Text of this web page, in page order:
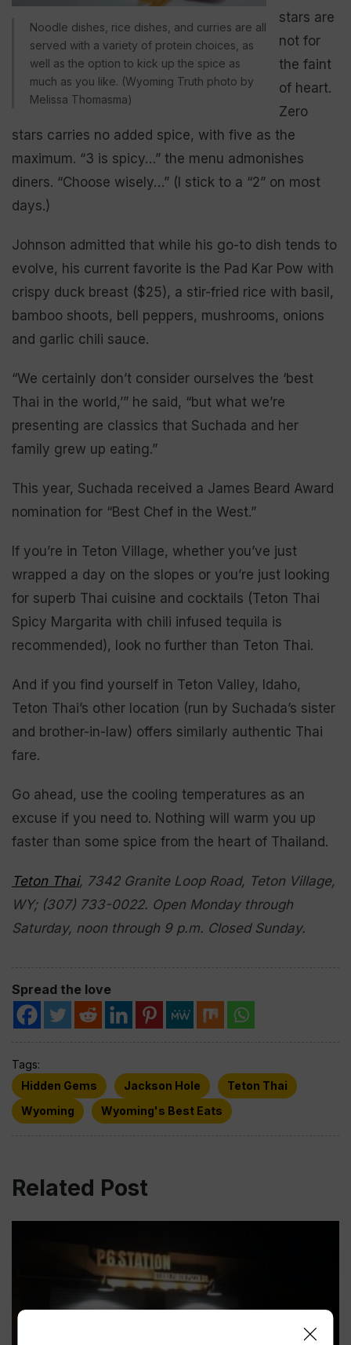
Noodle dishes, rice dishes, and curries are all
served with a variety of protein choices, as
well as the option to kick up the spice as
much as you like. (Wyoming Truth photo by
Melissa Thomasma)
stars are
not for
the faint
of heart.
Zero
stars carries no added spice, with five as the
maximum. “3 is spicy…” the menu admonishes
diners. “Choose wisely…” (I stick to a “2” on most
days.)
Johnson admitted that while his go-to dish tends to
evolve, his current favorite is the Pad Kar Pow with
crispy duck breast ($25), a stir-fried rice with basil,
bamboo shoots, bell peppers, mushrooms, onions
and garlic chili sauce.
“We certainly don’t consider ourselves the ‘best
Thai in the world,’” he said, “but what we’re
presenting are classics that Suchada and her
family grew up eating.”
This year, Suchada received a James Beard Award
nomination for “Best Chef in the West.”
If you’re in Teton Village, whether you’ve just
wrapped a day on the slopes or you’re just looking
for superb Thai cuisine and cocktails (Teton Thai
Spicy Margarita with chili infused tequila is
recommended), look no further than Teton Thai.
And if you find yourself in Teton Valley, Idaho,
Teton Thai’s other location (run by Suchada’s sister
and brother-in-law) offers similarly authentic Thai
fare.
Go ahead, use the cooling temperatures as an
excuse if you need to. Nothing will warm you up
faster than some spice from the heart of Thailand.
Teton Thai, 7342 Granite Loop Road, Teton Village,
WY; (307) 733-0022. Open Monday through
Saturday, noon through 9 p.m. Closed Sunday.
Spread the love
Tags:
Hidden Gems
Jackson Hole
Teton Thai
Wyoming
Wyoming's Best Eats
Related Post